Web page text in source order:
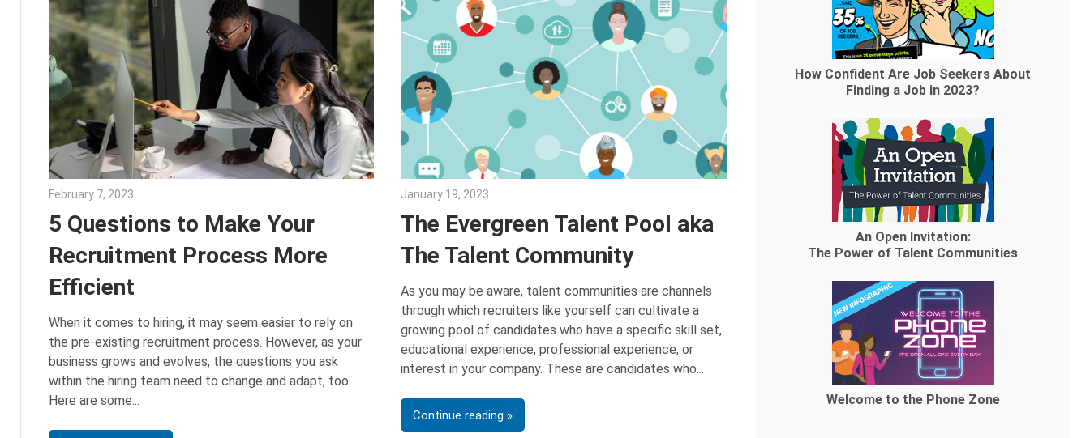
February 7, 2023
5 Questions to Make Your
Recruitment Process More
Efficient
When it comes to hiring, it may seem easier to rely on
the pre-existing recruitment process. However, as your
business grows and evolves, the questions you ask
within the hiring team need to change and adapt, too.
Here are some
January 19, 2023
The Evergreen Talent Pool aka
The Talent Community
As you may be aware, talent communities are channels
through which recruiters like yourself can cultivate a
growing pool of candidates who have a specific skill set,
educational experience, professional experience, or
interest in your company. These are candidates who
Continue reading
How Confident Are Job Seekers About
Finding a Job in 2023?
An Open Invitation:
The Power of Talent Communities
Welcome to the Phone Zone